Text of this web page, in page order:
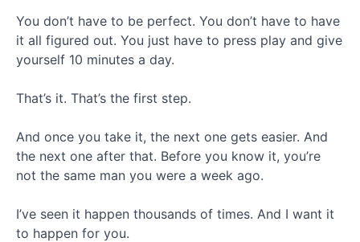
You don’t have to be perfect. You don’t have to have
it all figured out. You just have to press play and give
yourself 10 minutes a day.
That’s it. That’s the first step.
And once you take it, the next one gets easier. And
the next one after that. Before you know it, you’re
not the same man you were a week ago.
I’ve seen it happen thousands of times. And I want it
to happen for you.